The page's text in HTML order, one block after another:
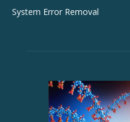
System Error Removal